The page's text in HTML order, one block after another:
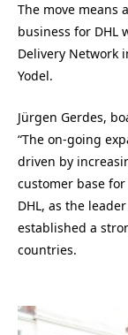
The move means
business for DHL
Delivery Network
Yodel.
Jürgen Gerdes,
“The on-going
driven by
customer base
DHL, as the
established a
countries.